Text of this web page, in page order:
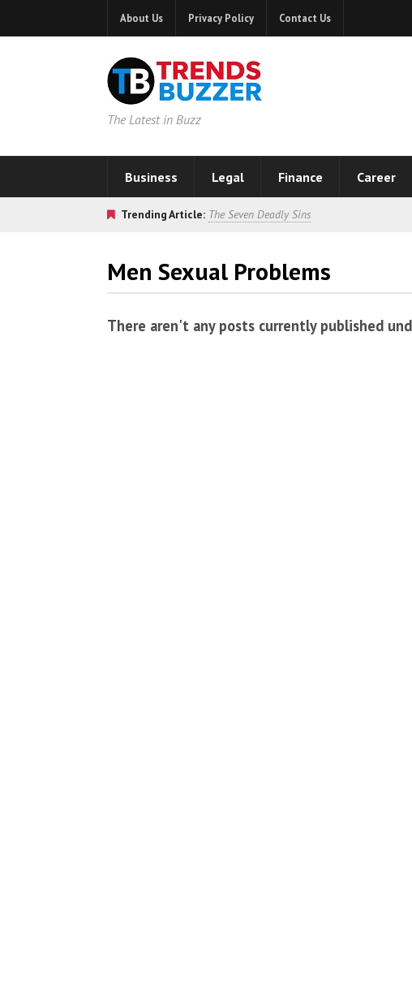
About Us Privacy Policy Contact Us
The Latest in Buzz
Business Legal Finance Career
Trending Article: The Seven Deadly Sins
Men Sexual Problems
There aren't any posts currently published